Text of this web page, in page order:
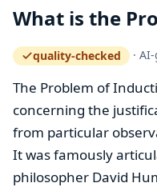
What is the
quality-checked
— how the quality gate
·
The Problem of
concerning the
from particular
It was famously
philosopher David